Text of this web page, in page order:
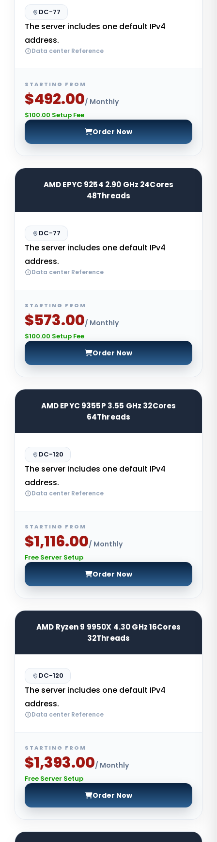
DC-77
The server includes one default IPv4
address.
Data center Reference
STARTING FROM
$492.00/ Monthly
$100.00 Setup Fee
Order Now
AMD EPYC 9254 2.90 GHz 24Cores
48Threads
DC-77
The server includes one default IPv4
address.
Data center Reference
STARTING FROM
$573.00/ Monthly
$100.00 Setup Fee
Order Now
AMD EPYC 9355P 3.55 GHz 32Cores
64Threads
DC-120
The server includes one default IPv4
address.
Data center Reference
STARTING FROM
$1,116.00/ Monthly
Free Server Setup
Order Now
AMD Ryzen 9 9950X 4.30 GHz 16Cores
32Threads
DC-120
The server includes one default IPv4
address.
Data center Reference
STARTING FROM
$1,393.00/ Monthly
Free Server Setup
Order Now